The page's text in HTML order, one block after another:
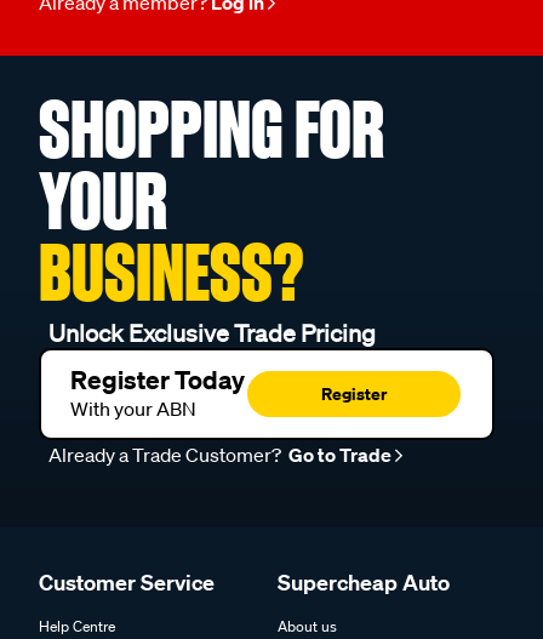
SHOPPING FOR
YOUR
BUSINESS?
Unlock Exclusive Trade Pricing
Register Today
With your ABN
Register
Already a Trade Customer? Go to Trade
Customer Service
Help Centre
Supercheap Auto
About us